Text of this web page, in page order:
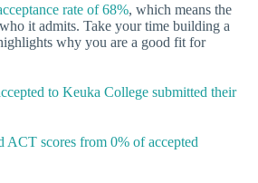
rate of 68%, which means the
it admits. Take your time building a
why you are a good fit for
to Keuka College submitted their
ACT scores from 0% of accepted